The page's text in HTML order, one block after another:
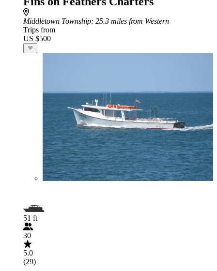
Middletown Township: 25.3 miles from Western
Trips from
US $500
51 ft
30
5.0
(29)